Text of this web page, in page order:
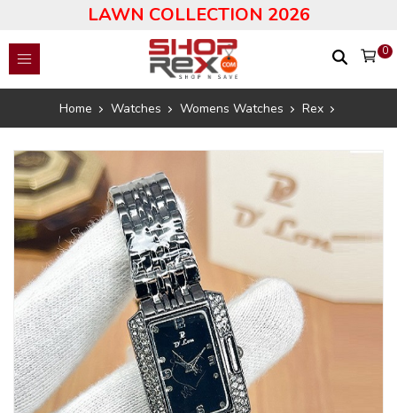
LAWN COLLECTION 2026
0
Home Watches Womens Watches Rex